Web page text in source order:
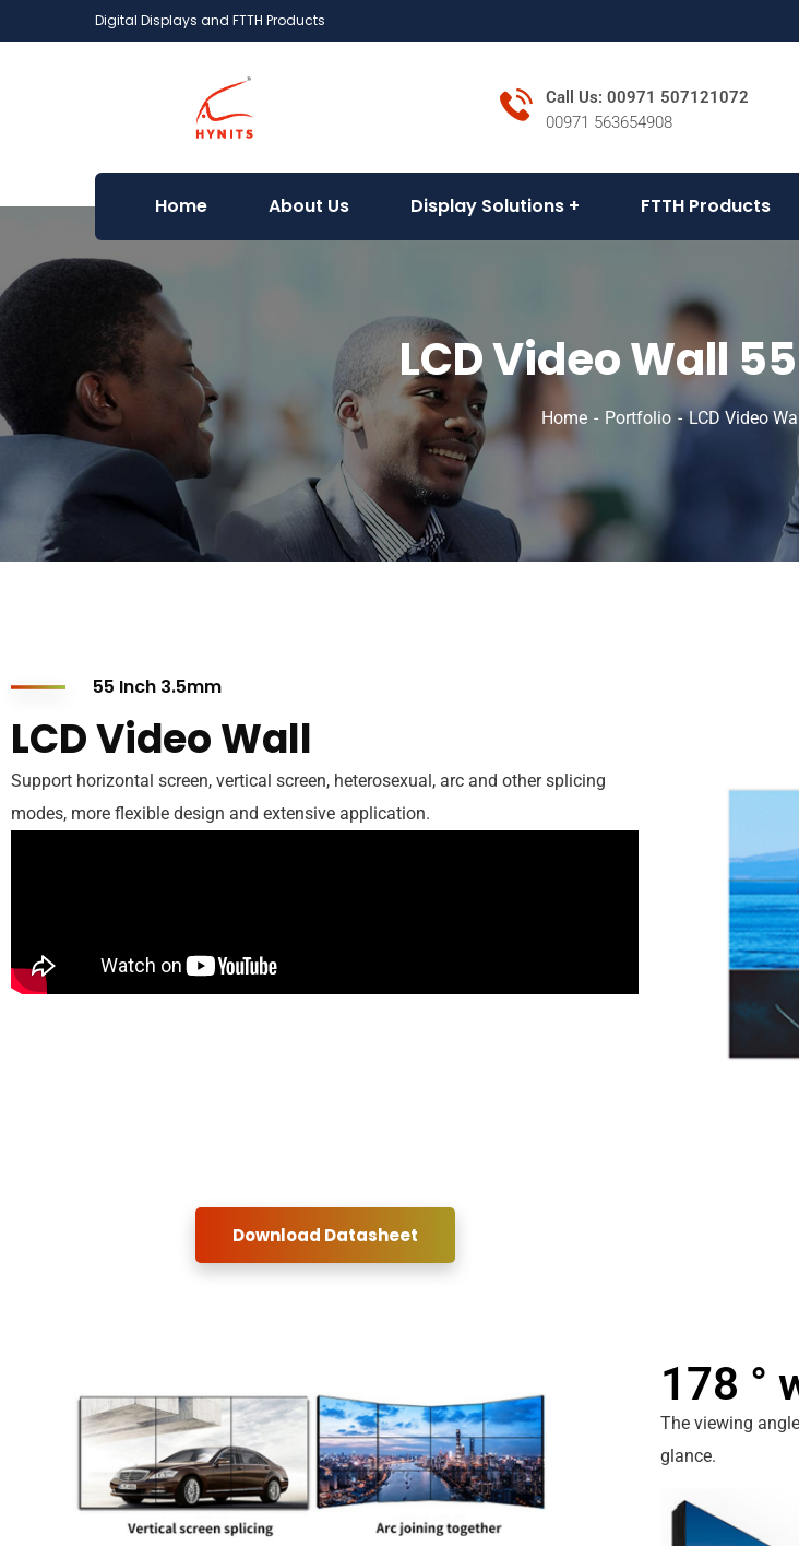
Digital Displays and FTTH Products
Call Us: 00971 507121072
00971 563654908
Home About Us Display Solutions FTTH Products
LCD Video Wall
Home Portfolio LCD Video
55 Inch 3.5mm
LCD Video Wall
Support horizontal screen, vertical screen, heterosexual, arc and other splicing
modes, more flexible design and extensive application.
Download Datasheet
178 °
The viewing
glance.